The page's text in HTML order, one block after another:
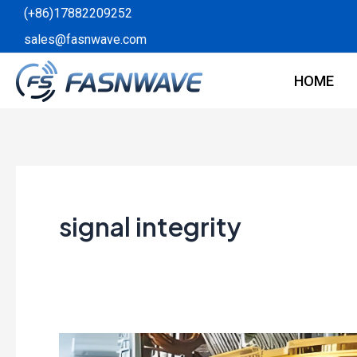
Skip
content
(+86)17882209252
sales@fasnwave.com
HOME
signal integrity
The